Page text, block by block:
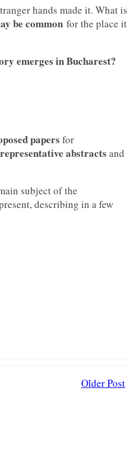
hands made it. What is
be common for the place it
emerges in Bucharest?
papers for
abstracts and
subject of the
describing in a few
Older Post